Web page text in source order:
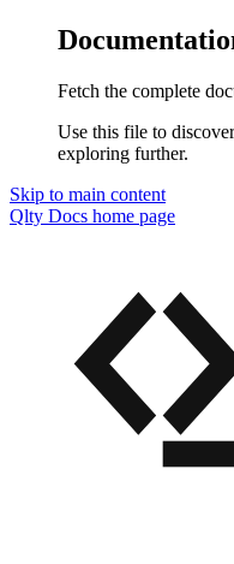
Fetch the complete
Use this file to
exploring further.
Skip to main content
Qlty Docs home page